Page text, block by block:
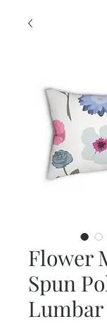
Flower
Spun